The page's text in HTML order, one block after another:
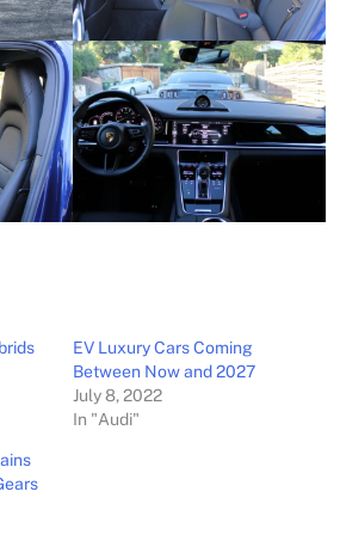
EV Luxury Cars Coming
Between Now and 2027
July 8, 2022
In "Audi"